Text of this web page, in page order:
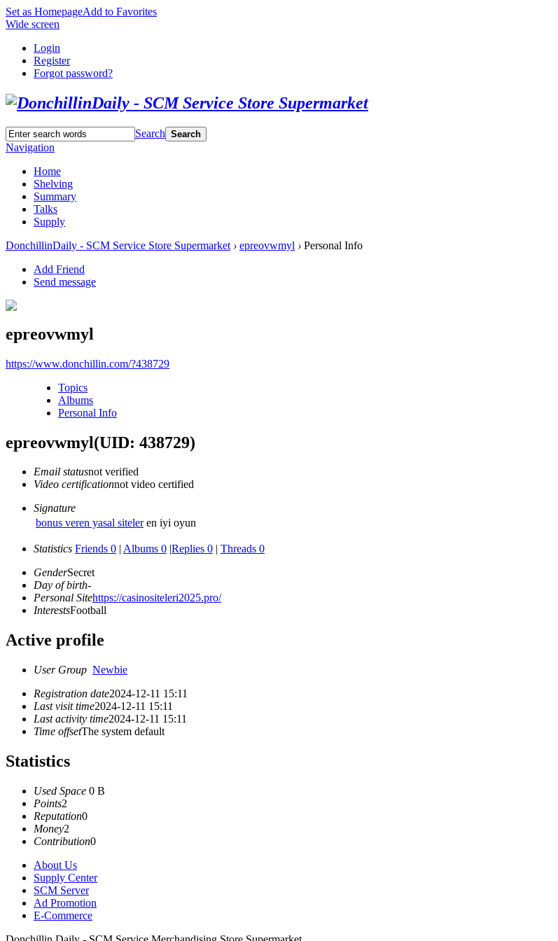
Set as HomepageAdd to Favorites
Wide screen
Login
Register
Forgot password?
Search Search
Navigation
Home
Shelving
Summary
Talks
Supply
DonchillinDaily - SCM Service Store Supermarket › epreovwmyl › Personal Info
Add Friend
Send message
epreovwmyl
https://www.donchillin.com/?438729
Topics
Albums
Personal Info
epreovwmyl(UID: 438729)
Email statusnot verified
Video certificationnot video certified
Signature
bonus veren yasal siteleren iyi oyun
Statistics Friends 0 | Albums 0 |Replies 0 | Threads 0
GenderSecret
Day of birth-
Personal Sitehttps://casinositeleri2025.pro/
InterestsFootball
Active profile
User Group Newbie
Registration date2024-12-11 15:11
Last visit time2024-12-11 15:11
Last activity time2024-12-11 15:11
Time offsetThe system default
Statistics
Used Space 0 B
Points2
Reputation0
Money2
Contribution0
About Us
Supply Center
SCM Server
Ad Promotion
E-Commerce